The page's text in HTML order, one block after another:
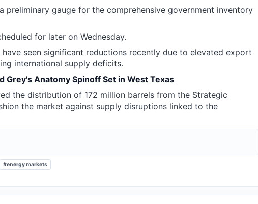
preliminary gauge for the comprehensive government inventory
for later on Wednesday.
seen significant reductions recently due to elevated export
international supply deficits.
Grey's Anatomy Spinoff Set in West Texas
the distribution of 172 million barrels from the Strategic
the market against supply disruptions linked to the
#energy markets